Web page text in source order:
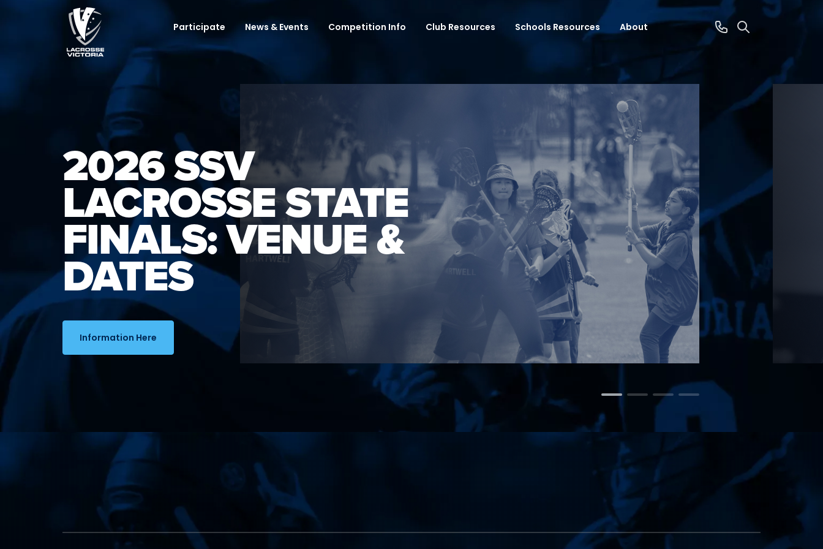
Participate News & Events Competition Info Club Resources Schools Resources About
2026 SSV
LACROSSE STATE
FINALS: VENUE &
DATES
Information Here